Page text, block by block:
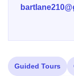
Guided Tours